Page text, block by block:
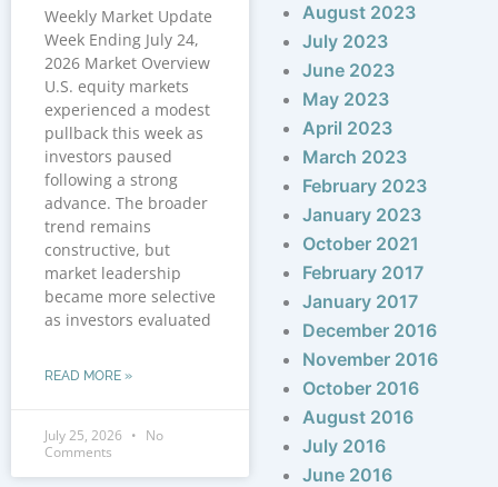
Weekly Market Update
Week Ending July 24,
2026 Market Overview
U.S. equity markets
experienced a modest
pullback this week as
investors paused
following a strong
advance. The broader
trend remains
constructive, but
market leadership
became more selective
as investors evaluated
READ MORE »
July 25, 2026
No
Comments
August 2023
July 2023
June 2023
May 2023
April 2023
March 2023
February 2023
January 2023
October 2021
February 2017
January 2017
December 2016
November 2016
October 2016
August 2016
July 2016
June 2016